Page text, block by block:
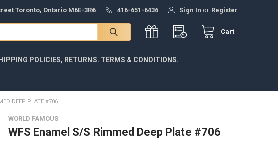
Toronto, Ontario M6E-3R6 416-651-6436 Sign In or Register
Cart
POLICIES, RETURNS. TERMS & CONDITIONS.
DEEP PLATE #706
WORLD FAMOUS
WFS Enamel S/S Rimmed Deep Plate #706